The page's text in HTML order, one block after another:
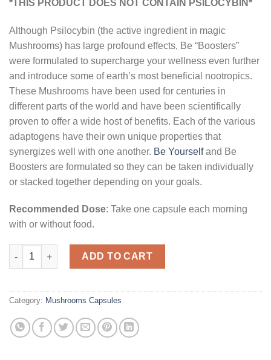
*THIS PRODUCT DOES NOT CONTAIN PSILOCYBIN*
Although Psilocybin (the active ingredient in magic
Mushrooms) has large profound effects, Be “Boosters”
were formulated to supercharge your wellness even further
and introduce some of earth’s most beneficial nootropics.
These Mushrooms have been used for centuries in
different parts of the world and have been scientifically
proven to offer a wide host of benefits. Each of the various
adaptogens have their own unique properties that
synergizes well with one another. Be Yourselfand Be
Boosters are formulated so they can be taken individually
or stacked together depending on your goals.
Recommended Dose: Take one capsule each morning
with or without food.
Be Passionate (Booster) Mushroom Supplement Capsules
ADD TO CART
Category: Mushrooms Capsules